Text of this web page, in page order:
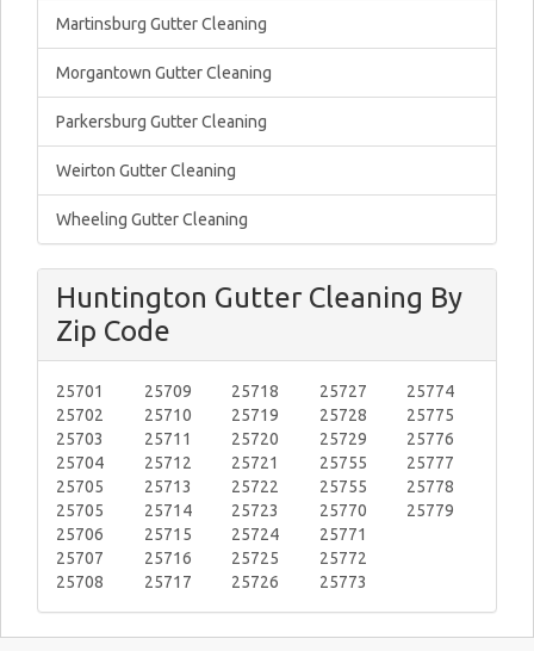
Martinsburg Gutter Cleaning
Morgantown Gutter Cleaning
Parkersburg Gutter Cleaning
Weirton Gutter Cleaning
Wheeling Gutter Cleaning
Huntington Gutter Cleaning By
Zip Code
25701
25702
25703
25704
25705
25705
25706
25707
25708
25709
25710
25711
25712
25713
25714
25715
25716
25717
25718
25719
25720
25721
25722
25723
25724
25725
25726
25727
25728
25729
25755
25755
25770
25771
25772
25773
25774
25775
25776
25777
25778
25779